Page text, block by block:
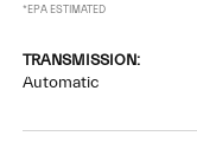
*EPA ESTIMATED
TRANSMISSION:
Automatic